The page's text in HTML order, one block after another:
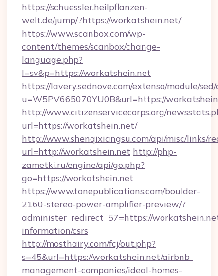
https://schuessler.heilpflanzen-
welt.de/jump/?https://workatshein.net/
https://www.scanbox.com/wp-
content/themes/scanbox/change-
language.php?
l=sv&p=https://workatshein.net
https://lavery.sednove.com/extenso/module/
u=W5PV665070YU0B&url=https://
http://www.citizenservicecorps.org/
url=https://workatshein.net/
http://www.shenqixiangsu.com/api/misc/links/
url=http://workatshein.net http://php-
zametki.ru/engine/api/go.php?
go=https://workatshein.net
https://www.tonepublications.com/boulder-
2160-stereo-power-amplifier-preview/?
administer_redirect_57=https://
information/csrs
http://mosthairy.com/fcj/out.php?
s=45&url=https://workatshein.net/airbnb-
management-companies/ideal-homes-